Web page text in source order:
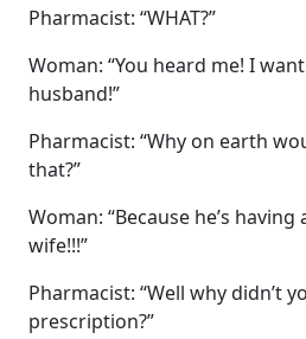
Pharmacist: “WHAT?”
Woman: “You heard me! I
husband!”
Pharmacist: “Why on earth
that?”
Woman: “Because he’s
wife!!!”
Pharmacist: “Well why didn’t
prescription?”